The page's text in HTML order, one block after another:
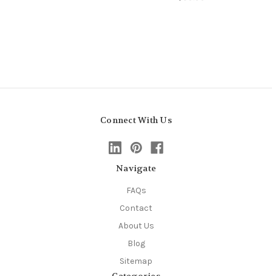
Connect With Us
Navigate
FAQs
Contact
About Us
Blog
Sitemap